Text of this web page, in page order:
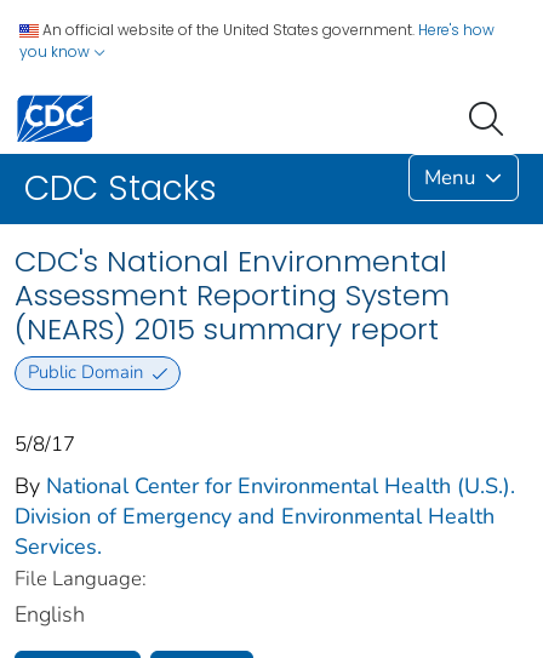
An official website of the United States government. Here's how
you know
CDC Stacks Menu
CDC's National Environmental
Assessment Reporting System
(NEARS) 2015 summary report
Public Domain
5/8/17
By National Center for Environmental Health (U.S.).
Division of Emergency and Environmental Health
Services.
File Language:
English